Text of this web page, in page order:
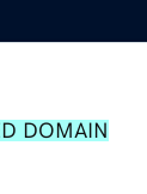
DOMAIN